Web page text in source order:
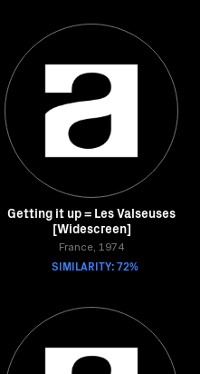
Getting it up = Les Valseuses
[Widescreen]
France, 1974
SIMILARITY: 72%